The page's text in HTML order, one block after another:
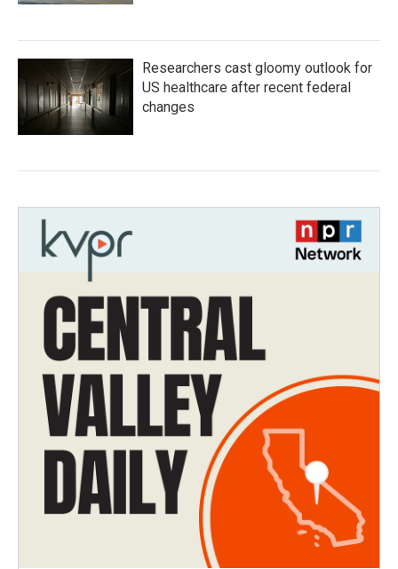
Researchers cast gloomy outlook for
US healthcare after recent federal
changes